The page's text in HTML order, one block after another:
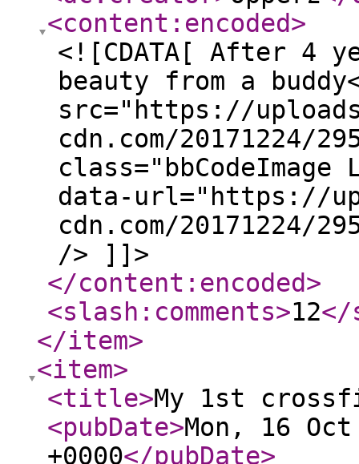
<content:encoded>
<![CDATA[ After 4
beauty from a
src="https://
cdn.com/20171224/
data-url="https://
cdn.com/20171224/
/> ]]>
</content:encoded>
<slash:comments>12</
</item>
<item>
<title>My 1st
<pubDate>Mon, 16
+0000</pubDate>